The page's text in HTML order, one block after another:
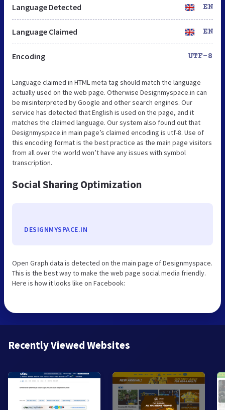
Language Detected EN
Language Claimed EN
Encoding UTF-8
Language claimed in HTML meta tag should match the language
actually used on the web page. Otherwise Designmyspace.in can
be misinterpreted by Google and other search engines. Our
service has detected that English is used on the page, and it
matches the claimed language. Our system also found out that
Designmyspace.in main page’s claimed encoding is utf-8. Use of
this encoding format is the best practice as the main page visitors
from all over the world won’t have any issues with symbol
transcription.
Social Sharing Optimization
DESIGNMYSPACE.IN
Open Graph data is detected on the main page of Designmyspace.
This is the best way to make the web page social media friendly.
Here is how it looks like on Facebook:
Recently Viewed Websites